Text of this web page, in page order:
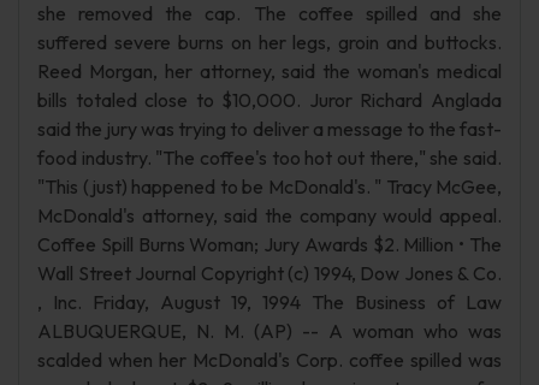
she removed the cap. The coffee spilled and she
suffered severe burns on her legs, groin and buttocks.
Reed Morgan, her attorney, said the woman's medical
bills totaled close to $10,000. Juror Richard Anglada
said the jury was trying to deliver a message to the fast-
food industry. "The coffee's too hot out there," she said.
"This (just) happened to be McDonald's. " Tracy McGee,
McDonald's attorney, said the company would appeal.
Coffee Spill Burns Woman; Jury Awards $2. Million • The
Wall Street Journal Copyright (c) 1994, Dow Jones & Co.
, Inc. Friday, August 19, 1994 The Business of Law
ALBUQUERQUE, N. M. (AP) -- A woman who was
scalded when her McDonald's Corp. coffee spilled was